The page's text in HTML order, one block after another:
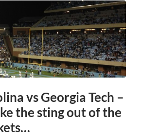
vs Georgia Tech –
the sting out of the